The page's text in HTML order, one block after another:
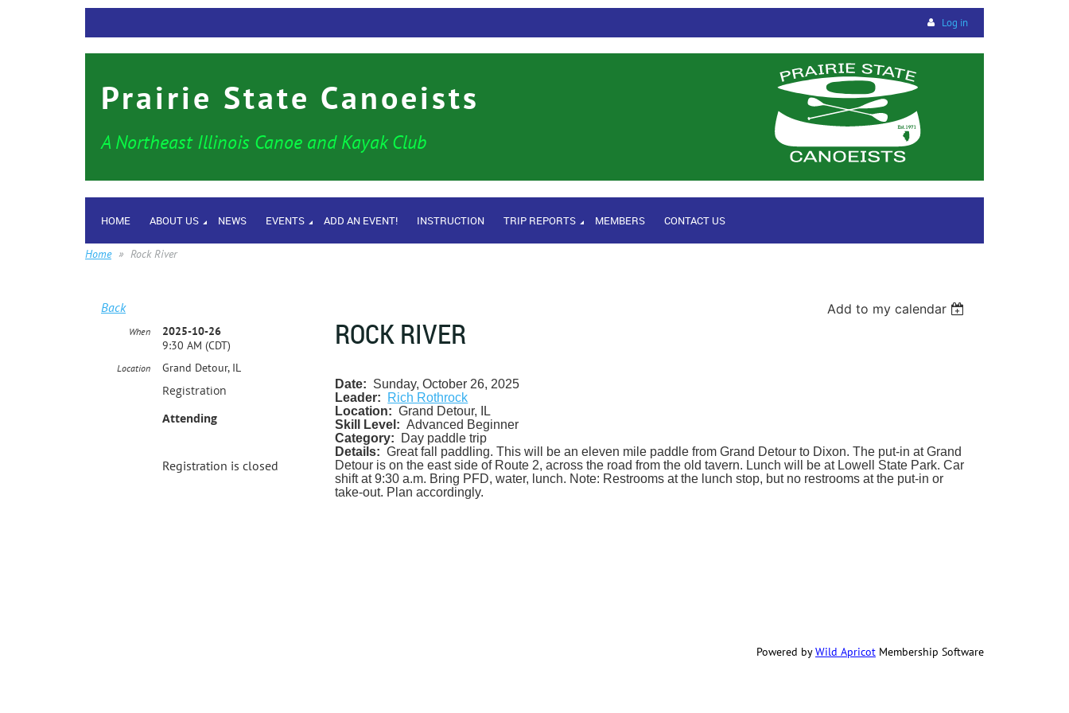
Log in
Prairie State Canoeists
A Northeast Illinois Canoe and Kayak Club
HOME ABOUT US NEWS EVENTS ADD AN EVENT! INSTRUCTION TRIP REPORTS MEMBERS CONTACT US
Home Rock River
Back Add to my calendar
ROCK RIVER
When
2025-10-26
9:30 AM (CDT)
Location Grand Detour, IL
Registration
Attending
Registration is closed
Date: Sunday, October 26, 2025
Leader:
Rich Rothrock
Location: Grand Detour, IL
Skill Level: Advanced Beginner
Category: Day paddle trip
Details: Great fall paddling. This will be an eleven mile paddle from Grand Detour to Dixon. The put-in at Grand
Detour is on the east side of Route 2, across the road from the old tavern. Lunch will be at Lowell State Park. Car
shift at 9:30 a.m. Bring PFD, water, lunch. Note: Restrooms at the lunch stop, but no restrooms at the put-in or
take-out. Plan accordingly.
Powered byWild Apricot Membership Software